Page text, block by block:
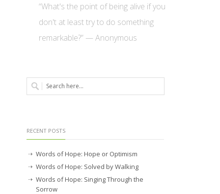
“What's the point of being alive if you
don't at least try to do something
remarkable?” — Anonymous
RECENT POSTS
Words of Hope: Hope or Optimism
Words of Hope: Solved by Walking
Words of Hope: Singing Through the
Sorrow